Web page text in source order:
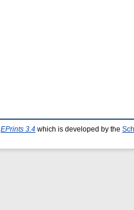
EPrints 3.4 which is developed by the